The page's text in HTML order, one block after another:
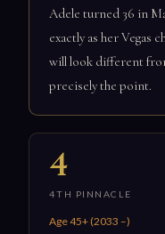
Adele turned 36 in
exactly as her Vegas
will look different
precisely the point.
4
4TH PINNACLE
Age 45+ (2033 –)